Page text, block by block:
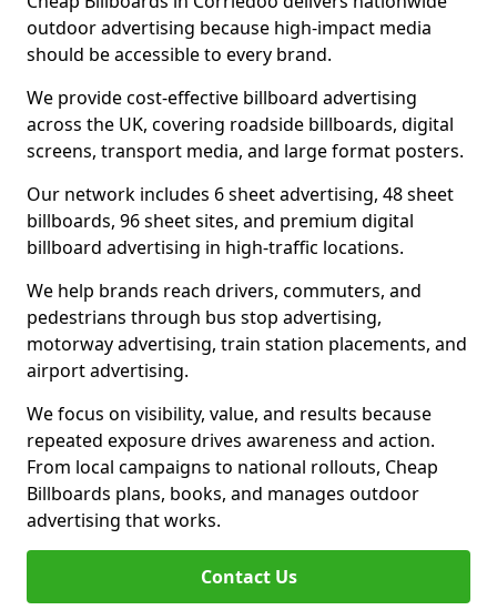
outdoor advertising because high-impact media
should be accessible to every brand.
We provide cost-effective billboard advertising
across the UK, covering roadside billboards, digital
screens, transport media, and large format posters.
Our network includes 6 sheet advertising, 48 sheet
billboards, 96 sheet sites, and premium digital
billboard advertising in high-traffic locations.
We help brands reach drivers, commuters, and
pedestrians through bus stop advertising,
motorway advertising, train station placements, and
airport advertising.
We focus on visibility, value, and results because
repeated exposure drives awareness and action.
From local campaigns to national rollouts, Cheap
Billboards plans, books, and manages outdoor
advertising that works.
Contact Us